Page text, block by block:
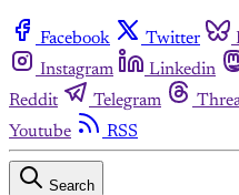
Facebook Twitter
Instagram
Linkedin
Reddit
Telegram
Youtube
RSS
Search